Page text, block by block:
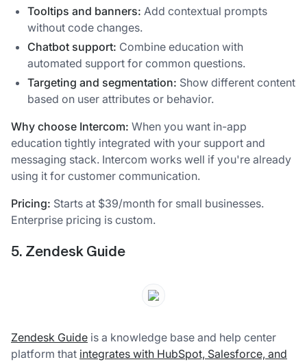
Tooltips and banners: Add contextual prompts
without code changes.
Chatbot support: Combine education with
automated support for common questions.
Targeting and segmentation: Show different content
based on user attributes or behavior.
Why choose Intercom: When you want in-app
education tightly integrated with your support and
messaging stack. Intercom works well if you're already
using it for customer communication.
Pricing: Starts at $39/month for small businesses.
Enterprise pricing is custom.
5. Zendesk Guide
Zendesk Guide is a knowledge base and help center
platform that integrates with HubSpot, Salesforce, and